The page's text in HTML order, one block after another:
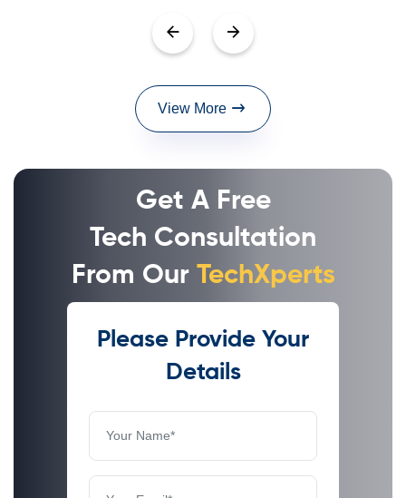
View More
Get A Free
Tech Consultation
From Our TechXperts
Please Provide Your
Details